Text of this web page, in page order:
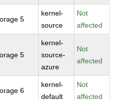
5
kernel-
source
Not
affected
5
kernel-
source-
azure
Not
affected
6
kernel-
default
Not
affected